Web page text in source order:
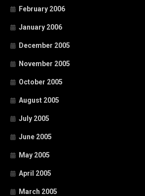
February 2006
January 2006
December 2005
November 2005
October 2005
August 2005
July 2005
June 2005
May 2005
April 2005
March 2005